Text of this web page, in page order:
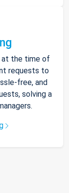
at the time of
requests to
free, and
solving a